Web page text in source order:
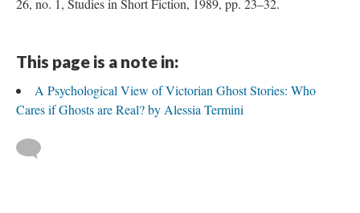
26, no. 1, Studies in Short Fiction, 1989, pp. 23–32.
This page is a note in:
A Psychological View of Victorian Ghost Stories: Who
Cares if Ghosts are Real? by Alessia Termini